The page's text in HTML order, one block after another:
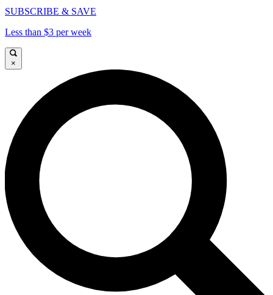
SUBSCRIBE & SAVE
Less than $3 per week
×